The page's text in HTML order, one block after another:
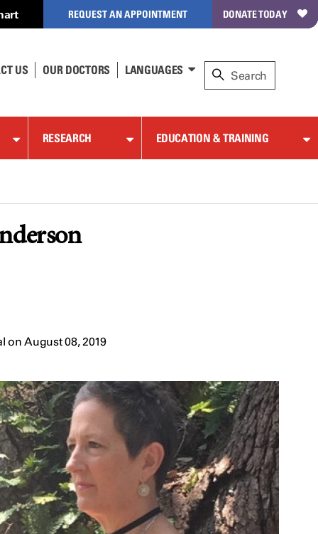
REQUEST AN APPOINTMENT DONATE TODAY
US OUR DOCTORS LANGUAGES
RESEARCH EDUCATION & TRAINING
on August 08, 2019